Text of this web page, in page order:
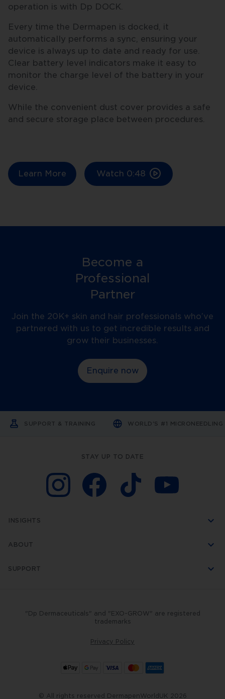
operation is with Dp DOCK.
Every time the Dermapen is docked, it
automatically performs a sync, ensuring your
device is always up to date and ready for use.
Clear battery level indicators make it easy to
monitor the charge level of the battery in your
device.
While the convenient dust cover provides a safe
and secure storage place between procedures.
Learn More Watch 0:48
Become a
Professional
Partner
Join the 20K+ skin and hair professionals who’ve
partnered with us to get incredible results and
grow their businesses.
Enquire now
SUPPORT & TRAINING WORLD'S #1
STAY UP TO DATE
INSIGHTS
ABOUT
SUPPORT
"Dp Dermaceuticals" and "EXO-GROW" are registered
trademarks
Privacy Policy
© All rights reserved DermapenWorldUK 2026